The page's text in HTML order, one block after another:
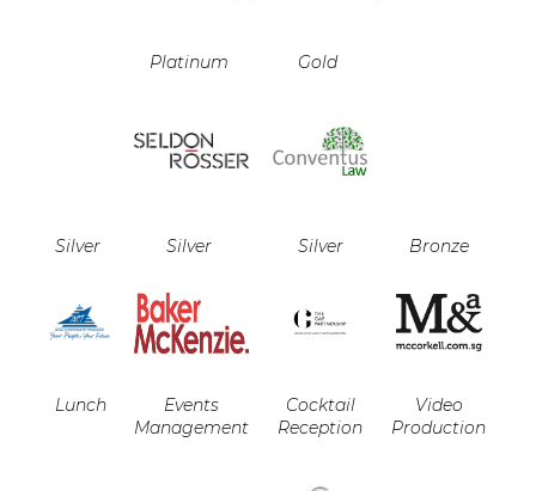
Platinum Gold
Silver Silver Silver Bronze
Lunch
Events
Management
Cocktail
Reception
Video
Production